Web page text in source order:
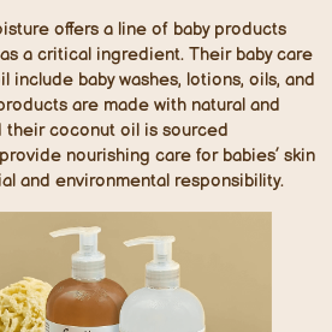
offers a line of baby products
a critical ingredient. Their baby care
baby washes, lotions, oils, and
are made with natural and
coconut oil is sourced
nourishing care for babies’ skin
and environmental responsibility.